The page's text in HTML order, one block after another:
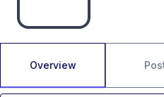
Overview